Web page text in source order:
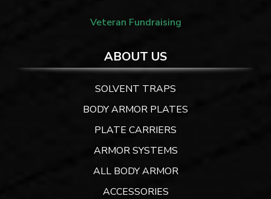
Veteran Fundraising
ABOUT US
SOLVENT TRAPS
BODY ARMOR PLATES
PLATE CARRIERS
ARMOR SYSTEMS
ALL BODY ARMOR
ACCESSORIES